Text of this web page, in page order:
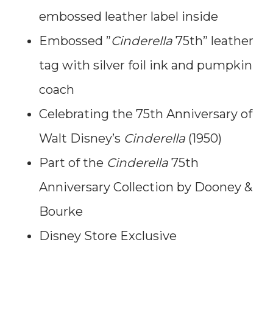
embossed leather label inside
Embossed ”Cinderella 75th” leather
tag with silver foil ink and pumpkin
coach
Celebrating the 75th Anniversary of
Walt Disney’s Cinderella (1950)
Part of the Cinderella 75th
Anniversary Collection by Dooney &
Bourke
Disney Store Exclusive